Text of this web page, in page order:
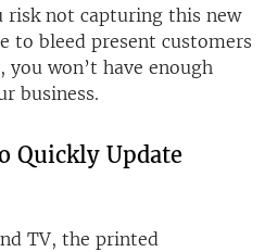
not capturing this new
to bleed present customers
won’t have enough
business.
Quickly Update
TV, the printed